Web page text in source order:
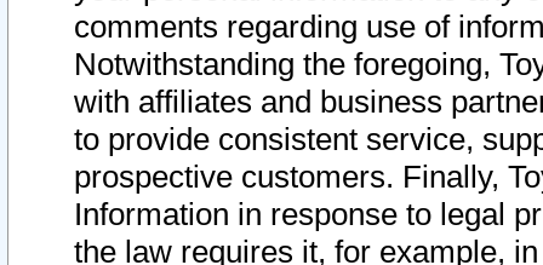
comments regarding use of
Notwithstanding the foregoing,
with affiliates and business
to provide consistent service,
prospective customers. Finally,
Information in response to legal
the law requires it, for example,